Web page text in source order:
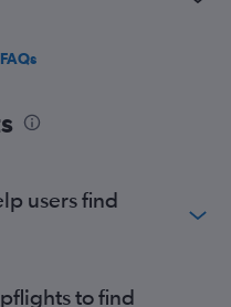
users find
to find